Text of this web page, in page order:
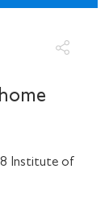
Institute of